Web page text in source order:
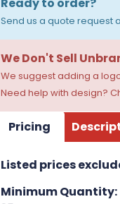
Ready to order?
Send us a quote request
We Don't Sell
We suggest adding a
Need help with design?
Pricing
Listed prices
Minimum Quantity: